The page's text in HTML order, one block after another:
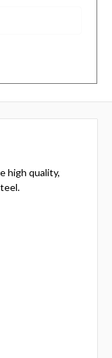
high quality,